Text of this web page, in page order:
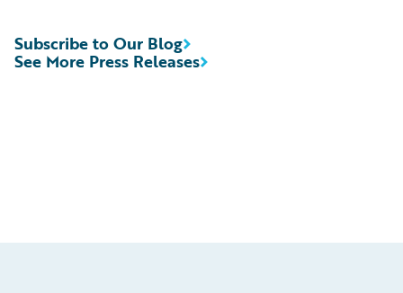
See More Press Releases
Subscribe to Our Blog